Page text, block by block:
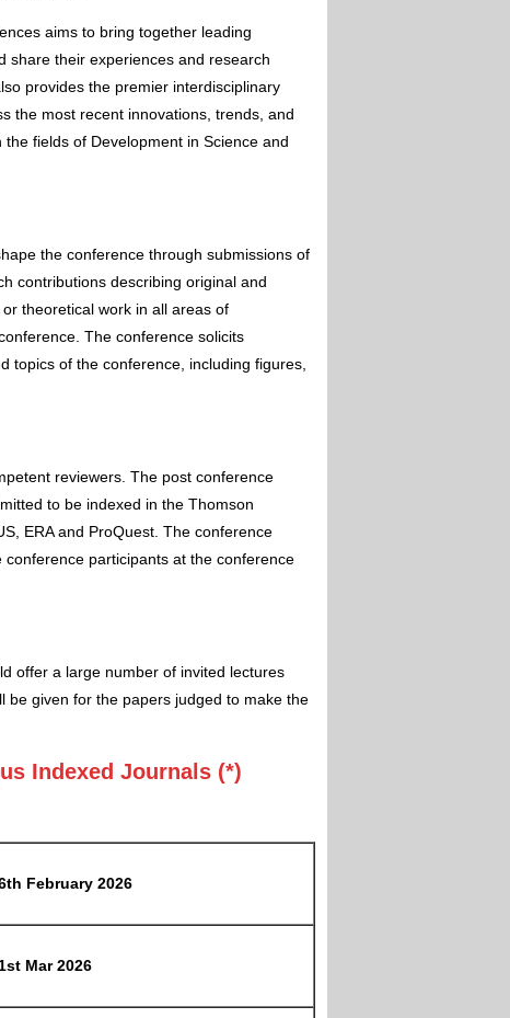
aims to bring together leading
share their experiences and research
provides the premier interdisciplinary
the most recent innovations, trends, and
fields of Development in Science and
the conference through submissions of
contributions describing original and
theoretical work in all areas of
The conference solicits
topics of the conference, including figures,
reviewers. The post conference
to be indexed in the Thomson
ERA and ProQuest. The conference
participants at the conference
offer a large number of invited lectures
be given for the papers judged to make the
Indexed Journals (*)
February 2026
Mar 2026